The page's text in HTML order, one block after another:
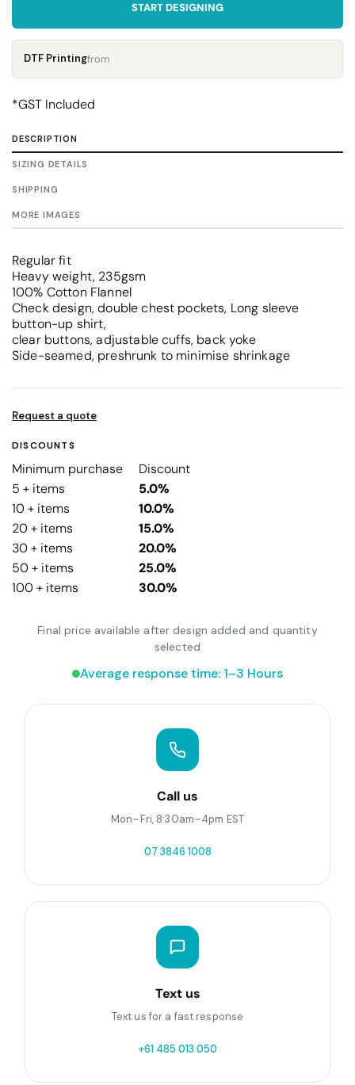
START DESIGNING
DTF Printingfrom
*GST Included
DESCRIPTION
SIZING DETAILS
SHIPPING
MORE IMAGES
Regular fit
Heavy weight, 235gsm
100% Cotton Flannel
Check design, double chest pockets, Long sleeve
button-up shirt,
clear buttons, adjustable cuffs, back yoke
Side-seamed, preshrunk to minimise shrinkage
Request a quote
DISCOUNTS
Minimum purchase
Discount
5 + items
5.0%
10 + items
10.0%
20 + items
15.0%
30 + items
20.0%
50 + items
25.0%
100 + items
30.0%
Final price available after design added and quantity
selected
Average response time: 1–3 Hours
Call us
Mon–Fri, 8:30am–4pm EST
07 3846 1008
Text us
Text us for a fast response
+61 485 013 050